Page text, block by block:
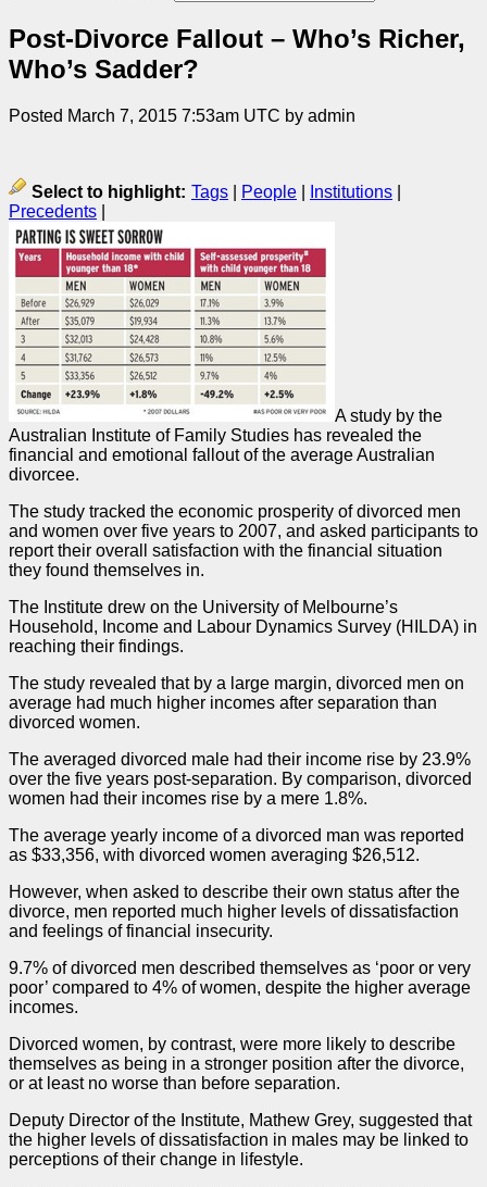
Post-Divorce Fallout – Who’s Richer,
Who’s Sadder?
Posted March 7, 2015 7:53am UTC by admin
Select to highlight: Tags People Institutions
Precedents
A study by the
Australian Institute of Family Studies has revealed the
financial and emotional fallout of the average Australian
divorcee.
The study tracked the economic prosperity of divorced men
and women over five years to 2007, and asked participants to
report their overall satisfaction with the financial situation
they found themselves in.
The Institute drew on the University of Melbourne’s
Household, Income and Labour Dynamics Survey (HILDA) in
reaching their findings.
The study revealed that by a large margin, divorced men on
average had much higher incomes after separation than
divorced women.
The averaged divorced male had their income rise by 23.9%
over the five years post-separation. By comparison, divorced
women had their incomes rise by a mere 1.8%.
The average yearly income of a divorced man was reported
as $33,356, with divorced women averaging $26,512.
However, when asked to describe their own status after the
divorce, men reported much higher levels of dissatisfaction
and feelings of financial insecurity.
9.7% of divorced men described themselves as ‘poor or very
poor’ compared to 4% of women, despite the higher average
incomes.
Divorced women, by contrast, were more likely to describe
themselves as being in a stronger position after the divorce,
or at least no worse than before separation.
Deputy Director of the Institute, Mathew Grey, suggested that
the higher levels of dissatisfaction in males may be linked to
perceptions of their change in lifestyle.